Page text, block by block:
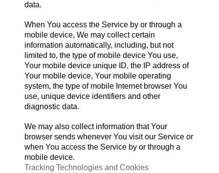
data.
When You access the Service by or through a
mobile device, We may collect certain
information automatically, including, but not
limited to, the type of mobile device You use,
Your mobile device unique ID, the IP address of
Your mobile device, Your mobile operating
system, the type of mobile Internet browser You
use, unique device identifiers and other
diagnostic data.
We may also collect information that Your
browser sends whenever You visit our Service or
when You access the Service by or through a
mobile device.
Tracking Technologies and Cookies